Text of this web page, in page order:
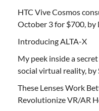
HTC Vive Cosmos
October 3 for $700, by
Introducing ALTA-X
My peek inside a
social virtual reality, by
These Lenses Work
Revolutionize VR/AR